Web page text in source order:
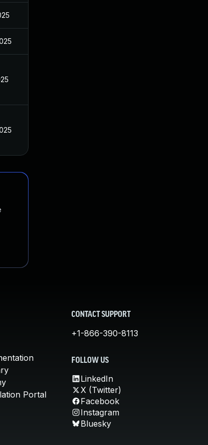
Portal
CONTACT SUPPORT
+1-866-390-8113
FOLLOW US
LinkedIn
X (Twitter)
Facebook
Instagram
Bluesky